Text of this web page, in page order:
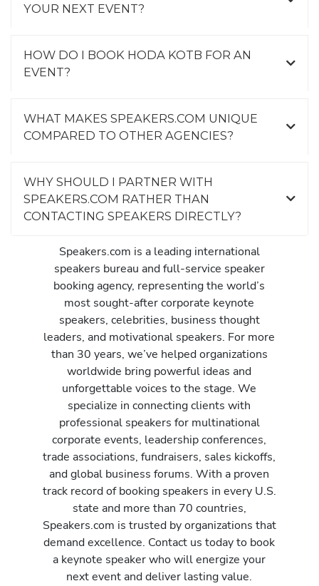
YOUR NEXT EVENT?
HOW DO I BOOK HODA KOTB FOR AN
EVENT?
WHAT MAKES SPEAKERS.COM UNIQUE
COMPARED TO OTHER AGENCIES?
WHY SHOULD I PARTNER WITH
SPEAKERS.COM RATHER THAN
CONTACTING SPEAKERS DIRECTLY?
Speakers.com is a leading international
speakers bureau and full-service speaker
booking agency, representing the world’s
most sought-after corporate keynote
speakers, celebrities, business thought
leaders, and motivational speakers. For more
than 30 years, we’ve helped organizations
worldwide bring powerful ideas and
unforgettable voices to the stage. We
specialize in connecting clients with
professional speakers for multinational
corporate events, leadership conferences,
trade associations, fundraisers, sales kickoffs,
and global business forums. With a proven
track record of booking speakers in every U.S.
state and more than 70 countries,
Speakers.com is trusted by organizations that
demand excellence. Contact us today to book
a keynote speaker who will energize your
next event and deliver lasting value.